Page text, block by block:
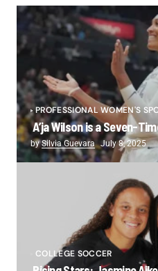
PROFESSIONAL WOMEN'S
A’ja Wilson is a Seven-
bySilvia Guevara July 8, 2025
COLLEGE SOCCER